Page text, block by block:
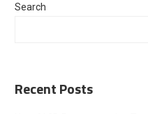
Search
Recent Posts